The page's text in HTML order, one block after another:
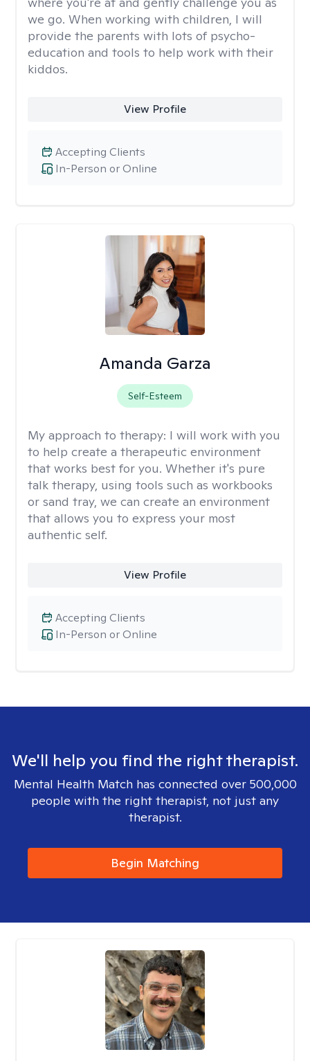
we go. When working with children, I will
provide the parents with lots of psycho-
education and tools to help work with their
kiddos.
View Profile
In-Person or Online
Accepting Clients
Amanda Garza
Self-Esteem
My approach to therapy: I will work with you
to help create a therapeutic environment
that works best for you. Whether it's pure
talk therapy, using tools such as workbooks
or sand tray, we can create an environment
that allows you to express your most
authentic self.
View Profile
In-Person or Online
Accepting Clients
We'll help you find the right therapist.
Mental Health Match has connected over 500,000
people with the right therapist, not just any
therapist.
Begin Matching